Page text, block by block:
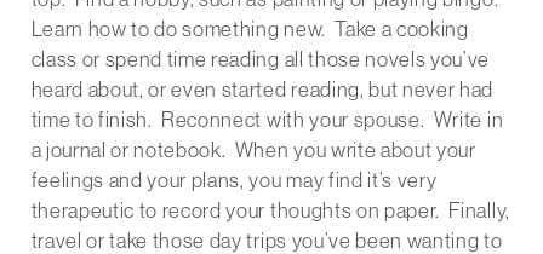
Learn how to do something new. Take a cooking
class or spend time reading all those novels you’ve
heard about, or even started reading, but never had
time to finish. Reconnect with your spouse. Write in
a journal or notebook. When you write about your
feelings and your plans, you may find it’s very
therapeutic to record your thoughts on paper. Finally,
travel or take those day trips you’ve been wanting to